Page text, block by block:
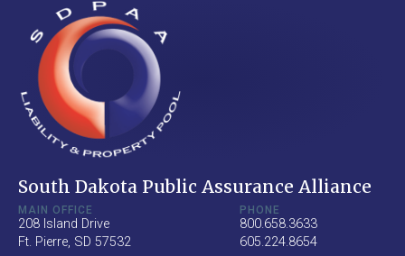
South Dakota Public Assurance Alliance
MAIN OFFICE
208 Island Drive
Ft. Pierre, SD 57532
PHONE
800.658.3633
605.224.8654